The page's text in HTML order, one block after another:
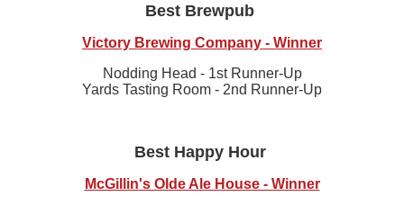
Best Brewpub
Victory Brewing Company - Winner
Nodding Head - 1st Runner-Up
Yards Tasting Room - 2nd Runner-Up
Best Happy Hour
McGillin's Olde Ale House - Winner